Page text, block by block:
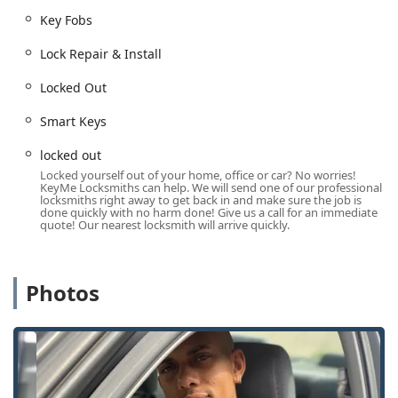
Out of your vehicle anywhere in the Cincinnati
metropolitan area, that phone line is your lifeline to a
rapid-response mobile locksmith, ensuring help is
mobile service network is committed to a quick response,
emergency situations across the service area.
Comprehensive Services Offered
KeyMe Locksmiths offers a complete suite of services that
goes well beyond the basic key duplication typically found at
a hardware store. Their offerings address modern security
challenges for residential, commercial, and automotive
its connected mobile locksmith network includes:
lockouts, Building lockouts, and other urgent situations
at any time of day or night.
Car Key & Fob Services:Full-service Car key copying,
Key Fobs
Lock Repair & Install
Locked Out
Smart Keys
locked out
Locked yourself out of your home, office or car? No worries!
KeyMe Locksmiths can help. We will send one of our professional
locksmiths right away to get back in and make sure the job is
done quickly with no harm done! Give us a call for an immediate
quote! Our nearest locksmith will arrive quickly.
Photos